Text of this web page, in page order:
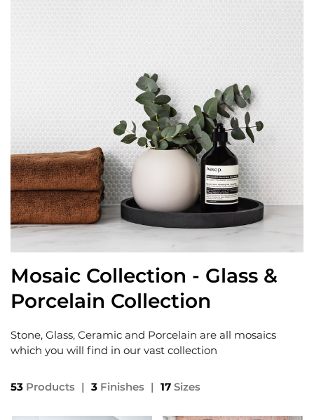
Mosaic Collection - Glass &
Porcelain Collection
Stone, Glass, Ceramic and Porcelain are all mosaics
which you will find in our vast collection
53 Products | 3 Finishes | 17 Sizes